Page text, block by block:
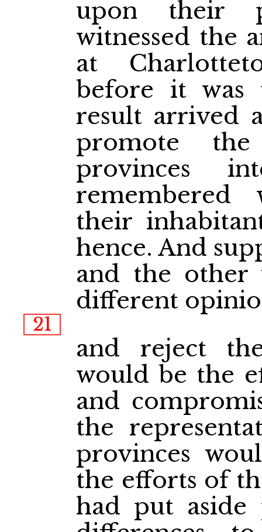
upon their
witnessed the
at
before it was
result arrived
promote
provinces
their
hence. And
and the other
different
21
and reject
would be the
and
the
provinces
the efforts of
had put aside